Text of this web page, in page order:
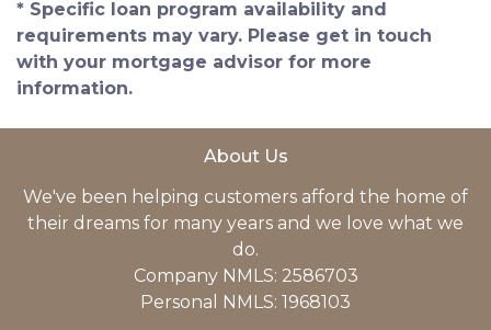
* Specific loan program availability and
requirements may vary. Please get in touch
with your mortgage advisor for more
information.
About Us
We've been helping customers afford the home of
their dreams for many years and we love what we
do.
Company NMLS: 2586703
Personal NMLS: 1968103